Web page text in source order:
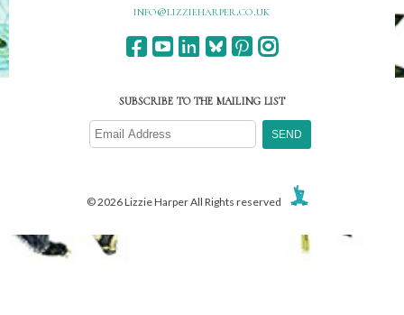
ku.oc.repraheizzil@ofni
SUBSCRIBE TO THE MAILING LIST
© 2026 Lizzie Harper All Rights reserved